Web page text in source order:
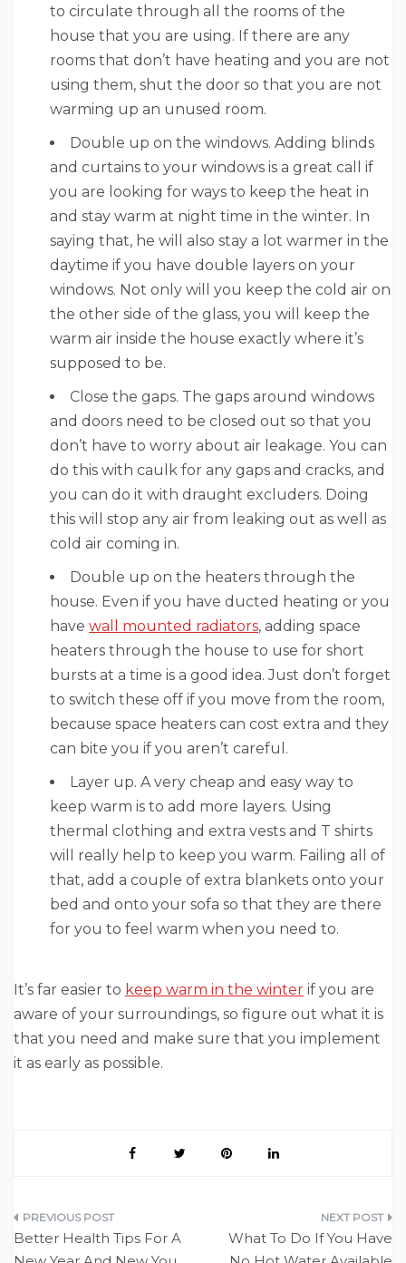
to circulate through all the rooms of the
house that you are using. If there are any
rooms that don’t have heating and you are not
using them, shut the door so that you are not
warming up an unused room.
Double up on the windows. Adding blinds
and curtains to your windows is a great call if
you are looking for ways to keep the heat in
and stay warm at night time in the winter. In
saying that, he will also stay a lot warmer in the
daytime if you have double layers on your
windows. Not only will you keep the cold air on
the other side of the glass, you will keep the
warm air inside the house exactly where it’s
supposed to be.
Close the gaps. The gaps around windows
and doors need to be closed out so that you
don’t have to worry about air leakage. You can
do this with caulk for any gaps and cracks, and
you can do it with draught excluders. Doing
this will stop any air from leaking out as well as
cold air coming in.
Double up on the heaters through the
house. Even if you have ducted heating or you
have wall mounted radiators, adding space
heaters through the house to use for short
bursts at a time is a good idea. Just don’t forget
to switch these off if you move from the room,
because space heaters can cost extra and they
can bite you if you aren’t careful.
Layer up. A very cheap and easy way to
keep warm is to add more layers. Using
thermal clothing and extra vests and T shirts
will really help to keep you warm. Failing all of
that, add a couple of extra blankets onto your
bed and onto your sofa so that they are there
for you to feel warm when you need to.
It’s far easier to keep warm in the winter if you are
aware of your surroundings, so figure out what it is
that you need and make sure that you implement
it as early as possible.
Post
Better Health Tips For A
What To Do If You Have